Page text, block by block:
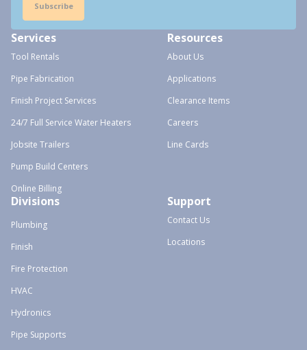
Subscribe
Services
Tool Rentals
Pipe Fabrication
Finish Project Services
24/7 Full Service Water Heaters
Jobsite Trailers
Pump Build Centers
Online Billing
Resources
About Us
Applications
Clearance Items
Careers
Line Cards
Divisions
Plumbing
Finish
Fire Protection
HVAC
Hydronics
Pipe Supports
Support
Contact Us
Locations